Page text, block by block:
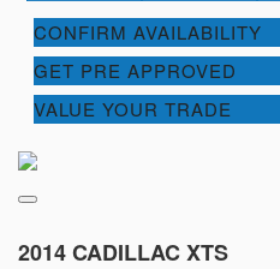
CONFIRM AVAILABILITY
GET PRE APPROVED
VALUE YOUR TRADE
2014 CADILLAC XTS